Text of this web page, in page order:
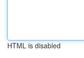
HTML is disabled